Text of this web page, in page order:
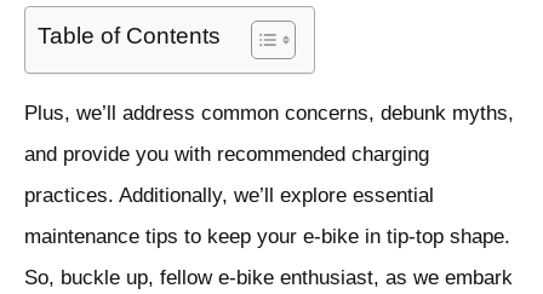
Table of Contents
Plus, we’ll address common concerns, debunk myths,
and provide you with recommended charging
practices. Additionally, we’ll explore essential
maintenance tips to keep your e-bike in tip-top shape.
So, buckle up, fellow e-bike enthusiast, as we embark